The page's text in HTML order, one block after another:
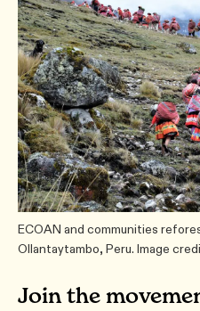
ECOAN and communities
Ollantaytambo, Peru. Image
Join the